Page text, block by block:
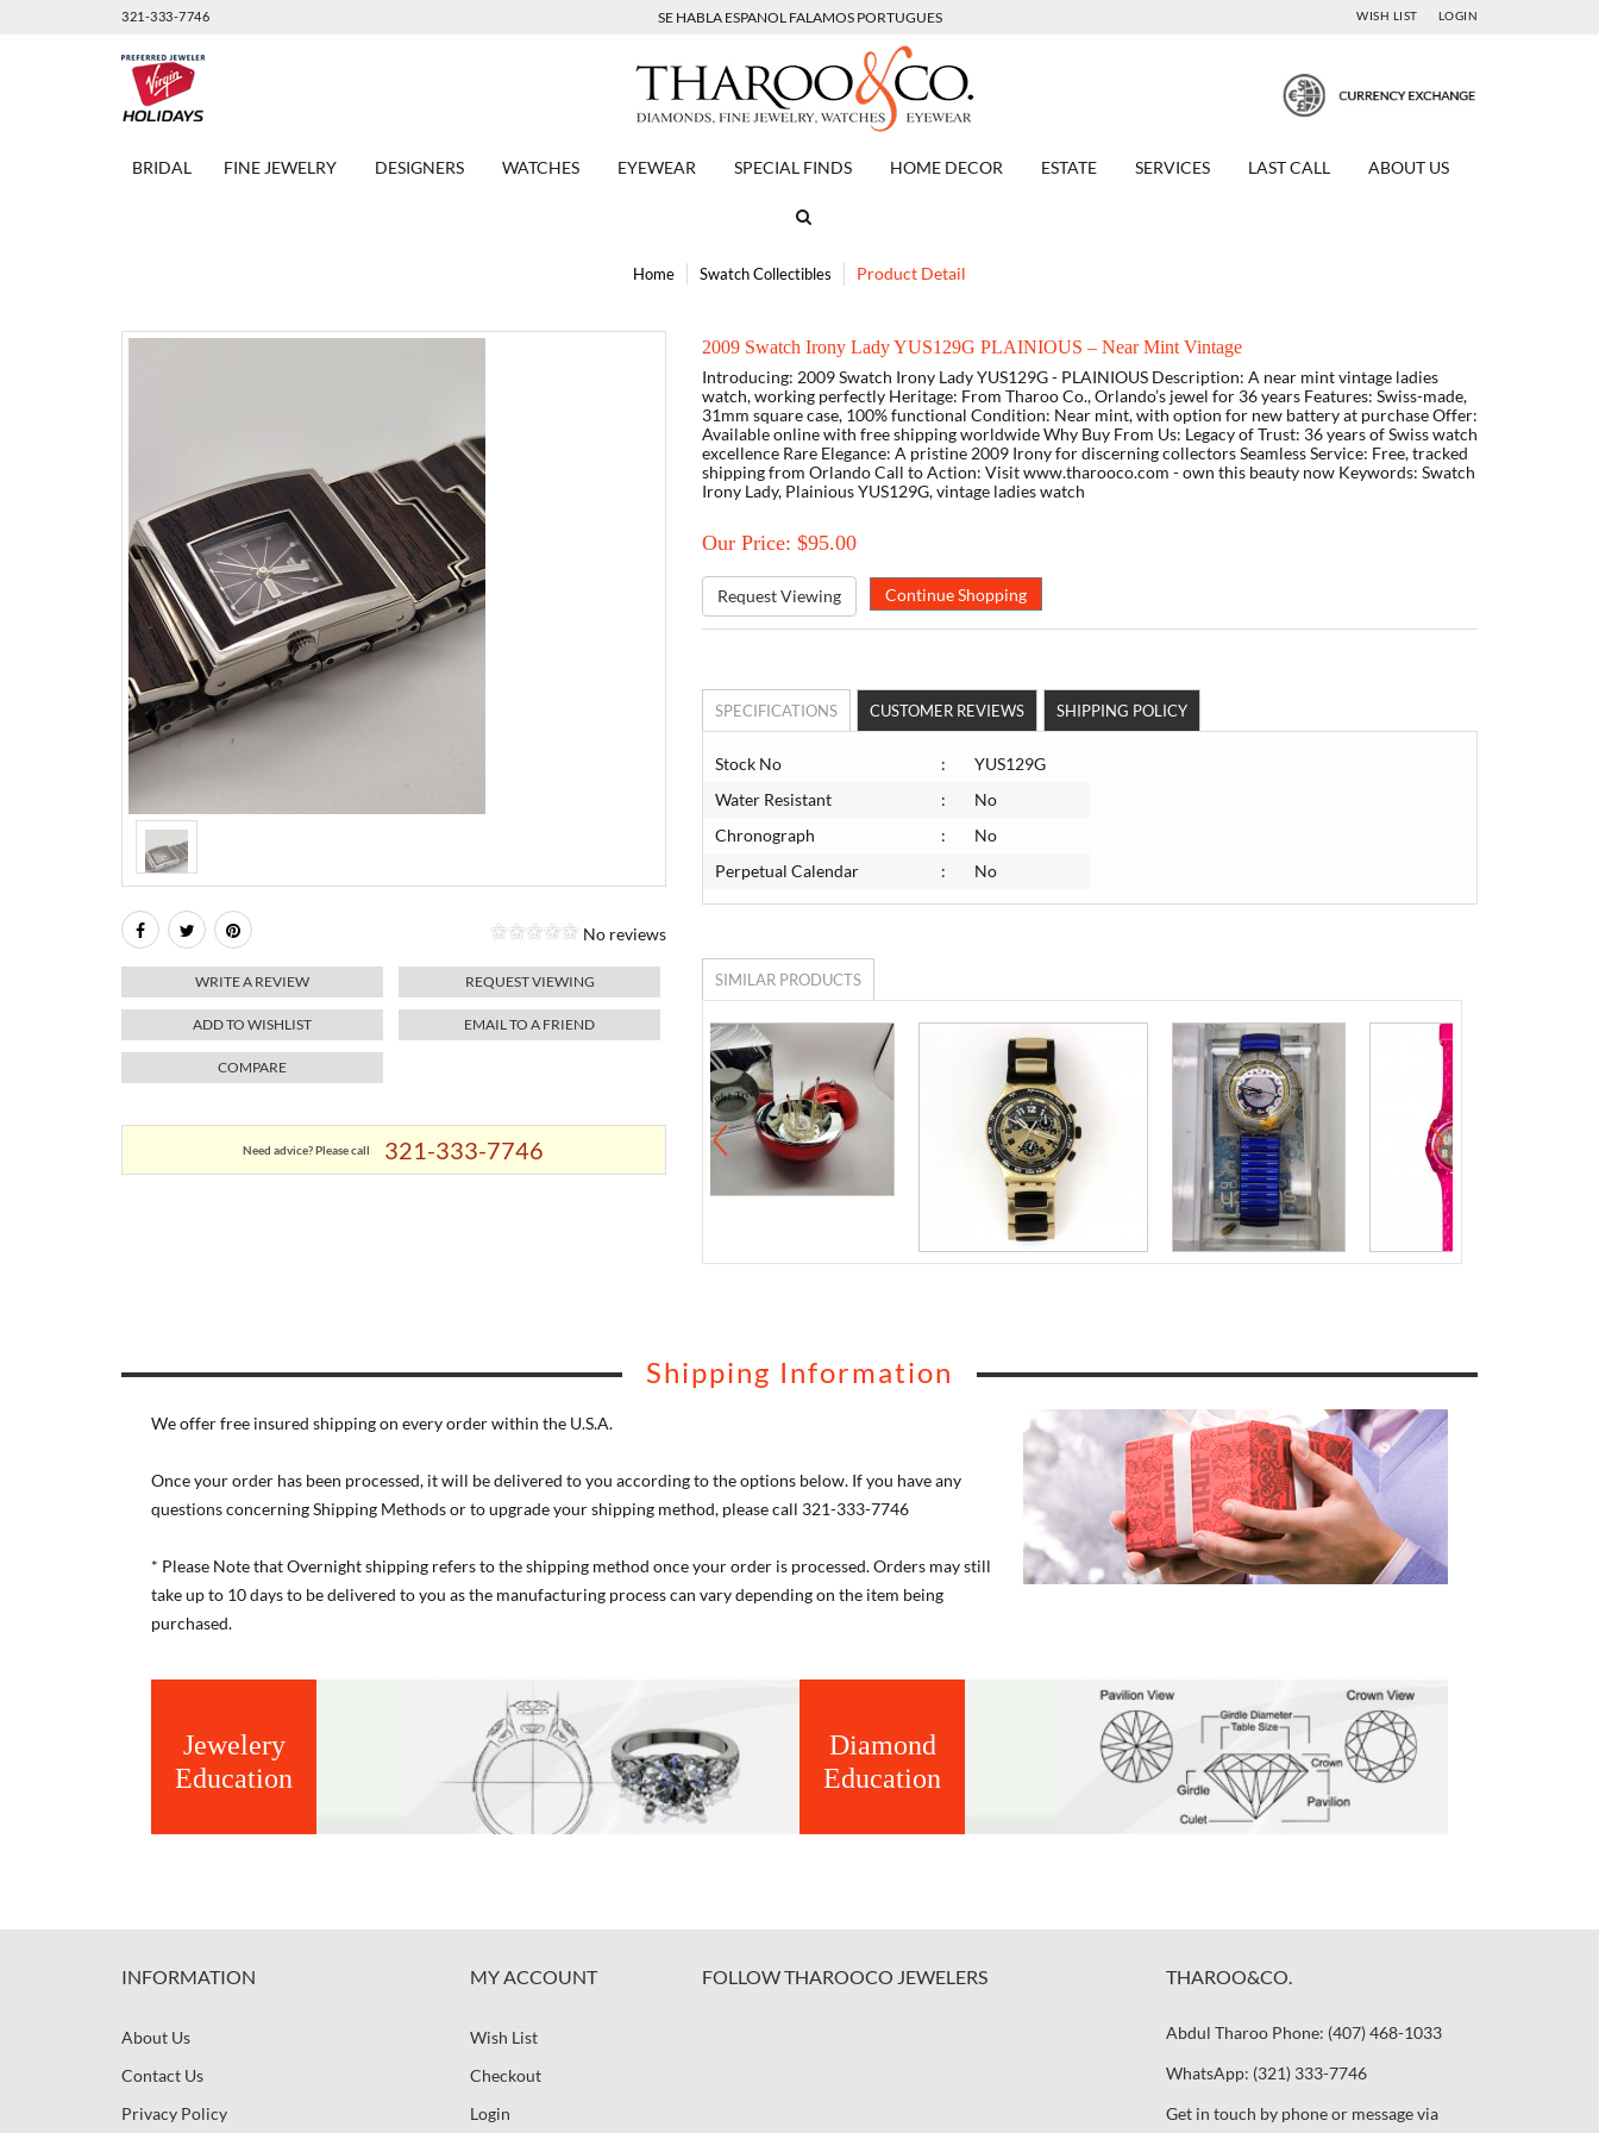
321-333-7746 SE HABLA ESPANOL FALAMOS PORTUGUES WISH LIST LOGIN
BRIDAL FINE JEWELRY DESIGNERS WATCHES EYEWEAR SPECIAL FINDS HOME DECOR ESTATE SERVICES LAST CALL ABOUT US
Home Swatch Collectibles Product Detail
No reviews
WRITE A REVIEW REQUEST VIEWING
ADD TO WISHLIST EMAIL TO A FRIEND
COMPARE
Need advice? Please call 321-333-7746
2009 Swatch Irony Lady YUS129G PLAINIOUS – Near Mint Vintage
Introducing: 2009 Swatch Irony Lady YUS129G - PLAINIOUS Description: A near mint vintage ladies
watch, working perfectly Heritage: From Tharoo Co., Orlando’s jewel for 36 years Features: Swiss-made,
31mm square case, 100% functional Condition: Near mint, with option for new battery at purchase Offer:
Available online with free shipping worldwide Why Buy From Us: Legacy of Trust: 36 years of Swiss watch
excellence Rare Elegance: A pristine 2009 Irony for discerning collectors Seamless Service: Free, tracked
shipping from Orlando Call to Action: Visit www.tharooco.com - own this beauty now Keywords: Swatch
Irony Lady, Plainious YUS129G, vintage ladies watch
Our Price: $95.00
Request Viewing
SPECIFICATIONS CUSTOMER REVIEWS SHIPPING POLICY
Stock No :
YUS129G
Water Resistant
:
No
Chronograph
:
No
Perpetual Calendar
: No
SIMILAR PRODUCTS
Shipping Information
We offer free insured shipping on every order within the U.S.A.
Once your order has been processed, it will be delivered to you according to the options below. If you have any
questions concerning Shipping Methods or to upgrade your shipping method, please call 321-333-7746
* Please Note that Overnight shipping refers to the shipping method once your order is processed. Orders may still
take up to 10 days to be delivered to you as the manufacturing process can vary depending on the item being
purchased.
Jewelery
Education
Diamond
Education
INFORMATION
About Us
Contact Us
Privacy Policy
MY ACCOUNT
Wish List
Checkout
Login
FOLLOW THAROOCO JEWELERS THAROO&CO.
Abdul Tharoo Phone: (407) 468-1033
WhatsApp: (321) 333-7746
Get in touch by phone or message via